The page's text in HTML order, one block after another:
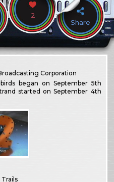
2
Share
Corporation
began on September 5th
started on September 4th